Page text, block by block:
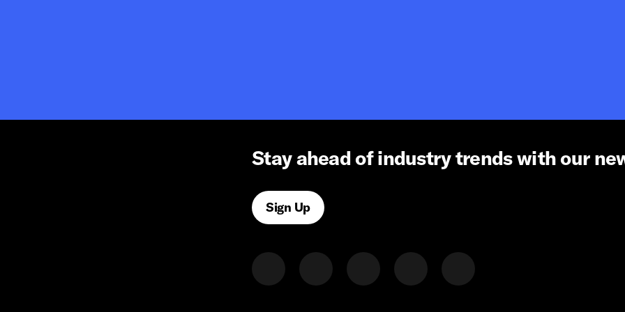
Stay ahead of industry trends with our
Sign Up